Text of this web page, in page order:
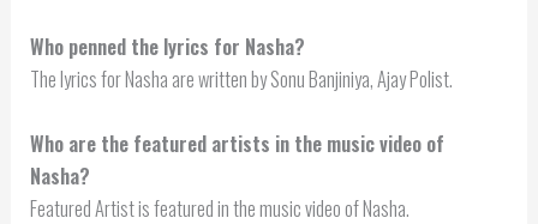
Who penned the lyrics for Nasha?
The lyrics for Nasha are written by Sonu Banjiniya, Ajay Polist.
Who are the featured artists in the music video of
Nasha?
Featured Artist is featured in the music video of Nasha.